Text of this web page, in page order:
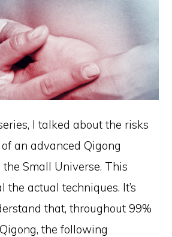
I talked about the risks
an advanced Qigong
Small Universe. This
actual techniques. It’s
that, throughout 99%
the following